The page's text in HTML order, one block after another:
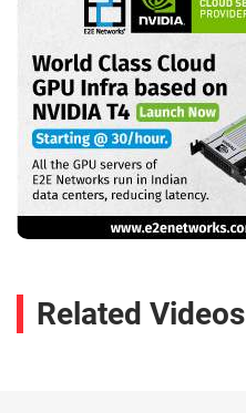
Related Videos